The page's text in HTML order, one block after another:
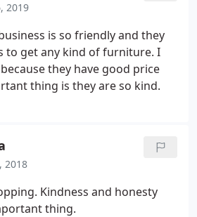
2019
is so friendly and they
to get any kind of furniture. I
they have good price
thing is they are so kind.
2018
Kindness and honesty
thing.